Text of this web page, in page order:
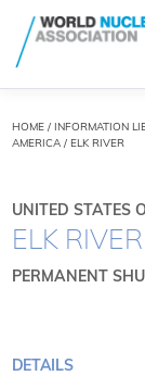
HOME/ INFORMATION
AMERICA / ELK RIVER
UNITED STATES
ELK RIVER
PERMANENT
DETAILS